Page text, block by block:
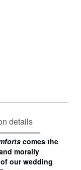
details
comes the
morally
our wedding